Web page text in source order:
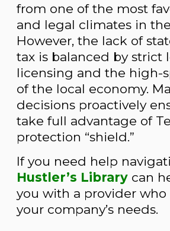
from one of the most
and legal climates in the
However, the lack of
tax is balanced by strict
licensing and the high-
of the local economy.
decisions proactively
take full advantage of
protection “shield.”
If you need help
Hustler’s Library can
you with a provider who
your company’s needs.